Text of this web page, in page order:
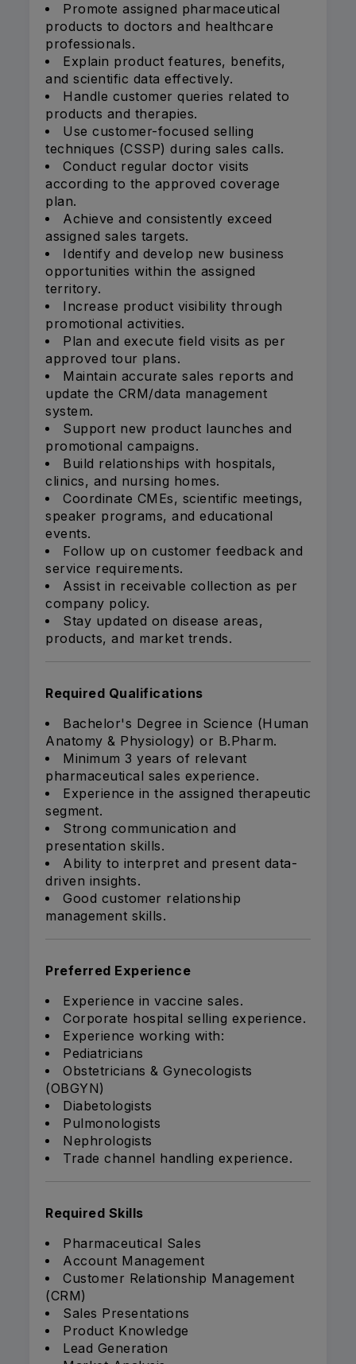
Promote assigned pharmaceutical
products to doctors and healthcare
professionals.
Explain product features, benefits,
and scientific data effectively.
Handle customer queries related to
products and therapies.
Use customer-focused selling
techniques (CSSP) during sales calls.
Conduct regular doctor visits
according to the approved coverage
plan.
Achieve and consistently exceed
assigned sales targets.
Identify and develop new business
opportunities within the assigned
territory.
Increase product visibility through
promotional activities.
Plan and execute field visits as per
approved tour plans.
Maintain accurate sales reports and
update the CRM/data management
system.
Support new product launches and
promotional campaigns.
Build relationships with hospitals,
clinics, and nursing homes.
Coordinate CMEs, scientific meetings,
speaker programs, and educational
events.
Follow up on customer feedback and
service requirements.
Assist in receivable collection as per
company policy.
Stay updated on disease areas,
products, and market trends.
Required Qualifications
Bachelor's Degree in Science (Human
Anatomy & Physiology) or B.Pharm.
Minimum 3 years of relevant
pharmaceutical sales experience.
Experience in the assigned therapeutic
segment.
Strong communication and
presentation skills.
Ability to interpret and present data-
driven insights.
Good customer relationship
management skills.
Preferred Experience
Experience in vaccine sales.
Corporate hospital selling experience.
Experience working with:
Pediatricians
Obstetricians & Gynecologists
(OBGYN)
Diabetologists
Pulmonologists
Nephrologists
Trade channel handling experience.
Required Skills
Pharmaceutical Sales
Account Management
Customer Relationship Management
(CRM)
Sales Presentations
Product Knowledge
Lead Generation